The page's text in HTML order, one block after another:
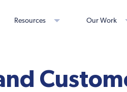
Resources Our Work